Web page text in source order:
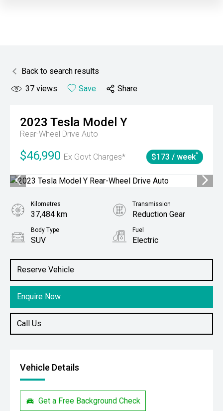
Back to search results
37 views Save Share
2023 Tesla Model Y
Rear-Wheel Drive Auto
$46,990 Ex Govt Charges* $173 / week^
Reserve Vehicle
Enquire Now
Call Us
Kilometres
37,484 km
Transmission
Reduction Gear
Body Type
SUV
Fuel
Electric
61038761
Vehicle Details
Get a Free Background Check